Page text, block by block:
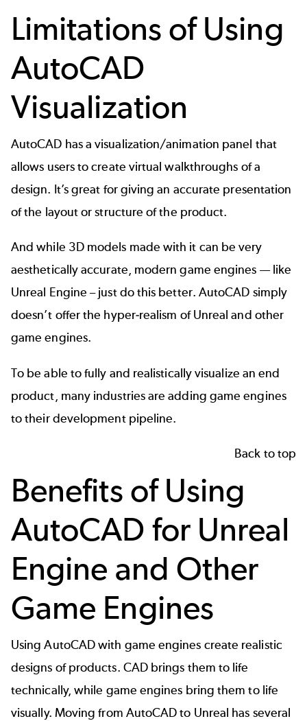
Limitations of Using
AutoCAD
Visualization
AutoCAD has avisualization/animation panel that
allows users to create virtual walkthroughs of a
design. It’s great for giving an accurate presentation
of the layout or structure of the product.
And while 3D models made with it can be very
aesthetically accurate, modern game engines — like
Unreal Engine – just do this better. AutoCAD simply
doesn’t offer the hyper-realism of Unreal and other
game engines.
To be able to fully and realistically visualize an end
product, many industries are adding game engines
to their development pipeline.
Back to top
Benefits of Using
AutoCAD for Unreal
Engine and Other
Game Engines
Using AutoCAD with game engines create realistic
designs of products. CAD brings them to life
technically, while game engines bring them to life
visually. Moving from AutoCAD to Unreal has several